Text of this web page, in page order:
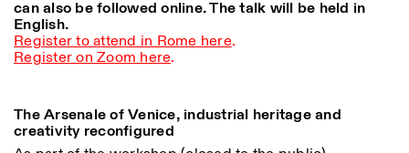
Library
Jobs
Other Activities
events
FRONT DESK HOURS:
MON-FRI
09:00AM–01:30PM,
Wednesday/Friday: 14:30-
Thursday: 14:30-20:00
Category
Reset
All Categories
Anthropology
Astrophysics
Book launch
can also be followed online. The talk will be held in
English.
Register to attend in Rome here.
Register on Zoom here.
The Arsenale of Venice, industrial heritage and
creativity reconfigured